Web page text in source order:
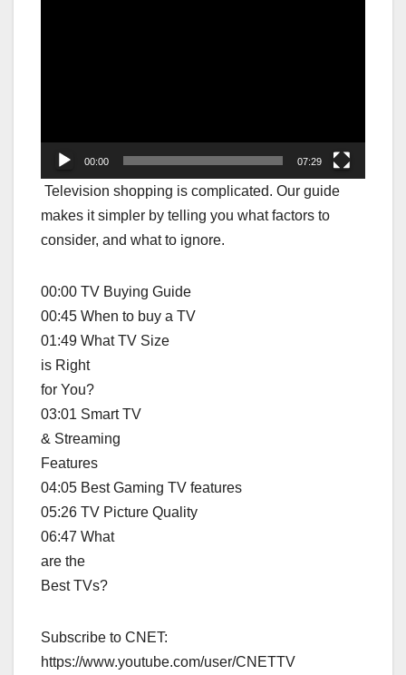
00:00 07:29
Television shopping is complicated. Our guide
makes it simpler by telling you what factors to
consider, and what to ignore.
00:00 TV Buying Guide
00:45 When to buy a TV
01:49 What TV Size
is Right
for You?
03:01 Smart TV
& Streaming
Features
04:05 Best Gaming TV features
05:26 TV Picture Quality
06:47 What
are the
Best TVs?
Subscribe to CNET:
https://www.youtube.com/user/CNETTV